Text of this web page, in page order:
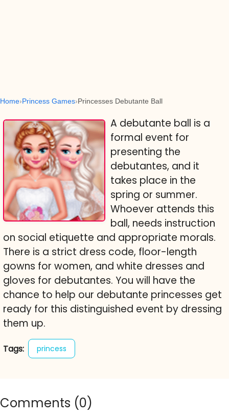
Home Princess Games Princesses Debutante Ball
A debutante ball is a
formal event for
presenting the
debutantes, and it
takes place in the
spring or summer.
Whoever attends this
ball, needs instruction
on social etiquette and appropriate morals.
There is a strict dress code, floor-length
gowns for women, and white dresses and
gloves for debutantes. You will have the
chance to help our debutante princesses get
ready for this distinguished event by dressing
them up.
Tags: princess
Comments (0)